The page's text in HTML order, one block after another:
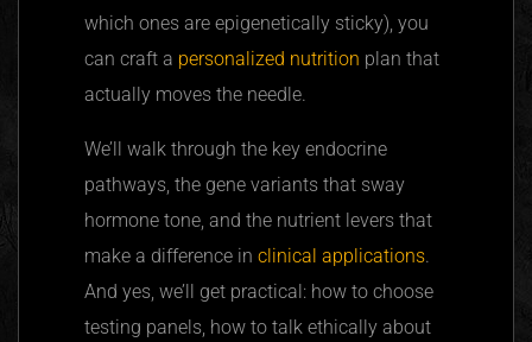
which ones are epigenetically sticky), you
can craft a personalized nutrition plan that
actually moves the needle.
We’ll walk through the key endocrine
pathways, the gene variants that sway
hormone tone, and the nutrient levers that
make a difference in clinical applications.
And yes, we’ll get practical: how to choose
testing panels, how to talk ethically about